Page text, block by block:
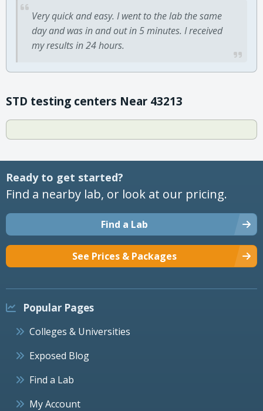
Very quick and easy. I went to the lab the same
day and was in and out in 5 minutes. I received
my results in 24 hours.
STD testing centers Near 43213
Ready to get started?
Find a nearby lab, or look at our pricing.
Find a Lab
See Prices & Packages
Popular Pages
Colleges & Universities
Exposed Blog
Find a Lab
My Account